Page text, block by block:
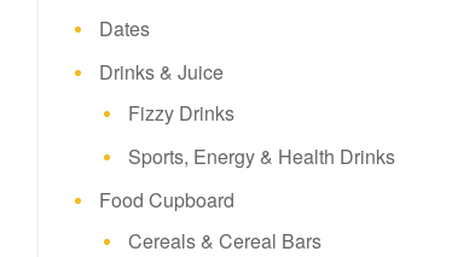
Dates
Drinks & Juice
Fizzy Drinks
Sports, Energy & Health Drinks
Food Cupboard
Cereals & Cereal Bars